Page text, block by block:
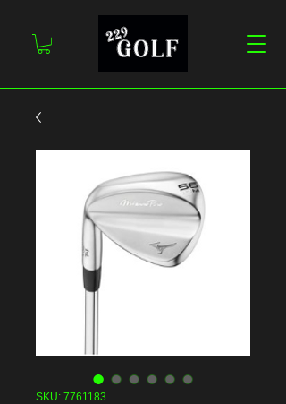
SKU: 7761183